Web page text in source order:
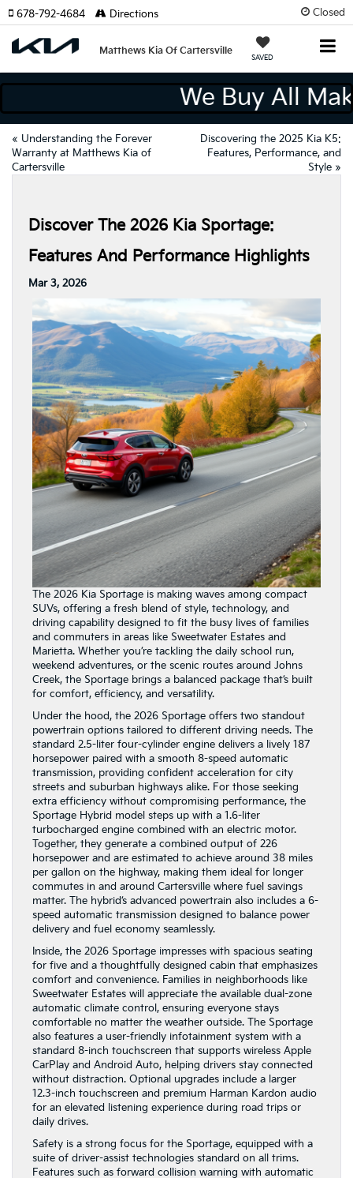
Closed
Matthews Kia Of Cartersville
SAVED
678-792-4684 Directions
We Buy All
« Understanding the Forever
Warranty at Matthews Kia of
Cartersville
Discovering the 2025 Kia K5:
Features, Performance, and
Style »
Discover The 2026 Kia Sportage:
Features And Performance Highlights
Mar 3, 2026
The 2026 Kia Sportage is making waves among compact
SUVs, offering a fresh blend of style, technology, and
driving capability designed to fit the busy lives of families
and commuters in areas like Sweetwater Estates and
Marietta. Whether you’re tackling the daily school run,
weekend adventures, or the scenic routes around Johns
Creek, the Sportage brings a balanced package that’s built
for comfort, efficiency, and versatility.
Under the hood, the 2026 Sportage offers two standout
powertrain options tailored to different driving needs. The
standard 2.5-liter four-cylinder engine delivers a lively 187
horsepower paired with a smooth 8-speed automatic
transmission, providing confident acceleration for city
streets and suburban highways alike. For those seeking
extra efficiency without compromising performance, the
Sportage Hybrid model steps up with a 1.6-liter
turbocharged engine combined with an electric motor.
Together, they generate a combined output of 226
horsepower and are estimated to achieve around 38 miles
per gallon on the highway, making them ideal for longer
commutes in and around Cartersville where fuel savings
matter. The hybrid’s advanced powertrain also includes a 6-
speed automatic transmission designed to balance power
delivery and fuel economy seamlessly.
Inside, the 2026 Sportage impresses with spacious seating
for five and a thoughtfully designed cabin that emphasizes
comfort and convenience. Families in neighborhoods like
Sweetwater Estates will appreciate the available dual-zone
automatic climate control, ensuring everyone stays
comfortable no matter the weather outside. The Sportage
also features a user-friendly infotainment system with a
standard 8-inch touchscreen that supports wireless Apple
CarPlay and Android Auto, helping drivers stay connected
without distraction. Optional upgrades include a larger
12.3-inch touchscreen and premium Harman Kardon audio
for an elevated listening experience during road trips or
daily drives.
Safety is a strong focus for the Sportage, equipped with a
suite of driver-assist technologies standard on all trims.
Features such as forward collision warning with automatic